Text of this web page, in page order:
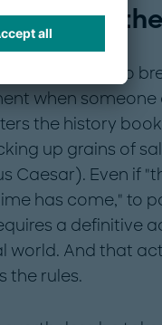
in
The person who
when
the history
up grains of
Caesar). Even if
has come," to
a definitive
world. And that
the rules.